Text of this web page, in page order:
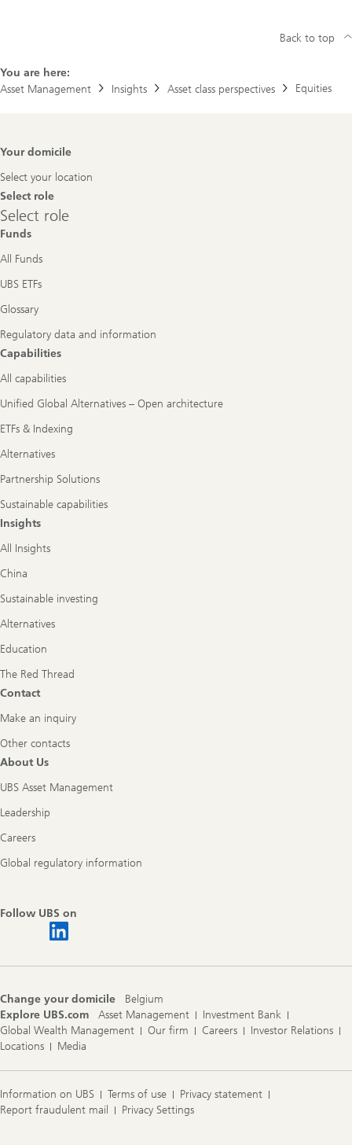
You are here:
Asset Management
Insights Asset class perspectives Equities
Back to top
Footer
Your domicile
Select your location
Select role
Select
role
Select role
Funds
All Funds
UBS ETFs
Glossary
Regulatory data and information
Capabilities
All capabilities
Unified Global Alternatives – Open architecture
ETFs & Indexing
Alternatives
Partnership Solutions
Sustainable capabilities
Insights
All Insights
China
Sustainable investing
Alternatives
Education
The Red Thread
Contact
Make an inquiry
Other contacts
About Us
UBS Asset Management
Leadership
Careers
Global regulatory information
Follow UBS on
Change your domicile
Belgium
Explore UBS.com
Asset Management
Investment Bank
Global Wealth Management
Our firm Careers
Investor Relations
Locations
Media
Information on UBS Terms of use
Privacy statement
Report fraudulent mail
Privacy Settings